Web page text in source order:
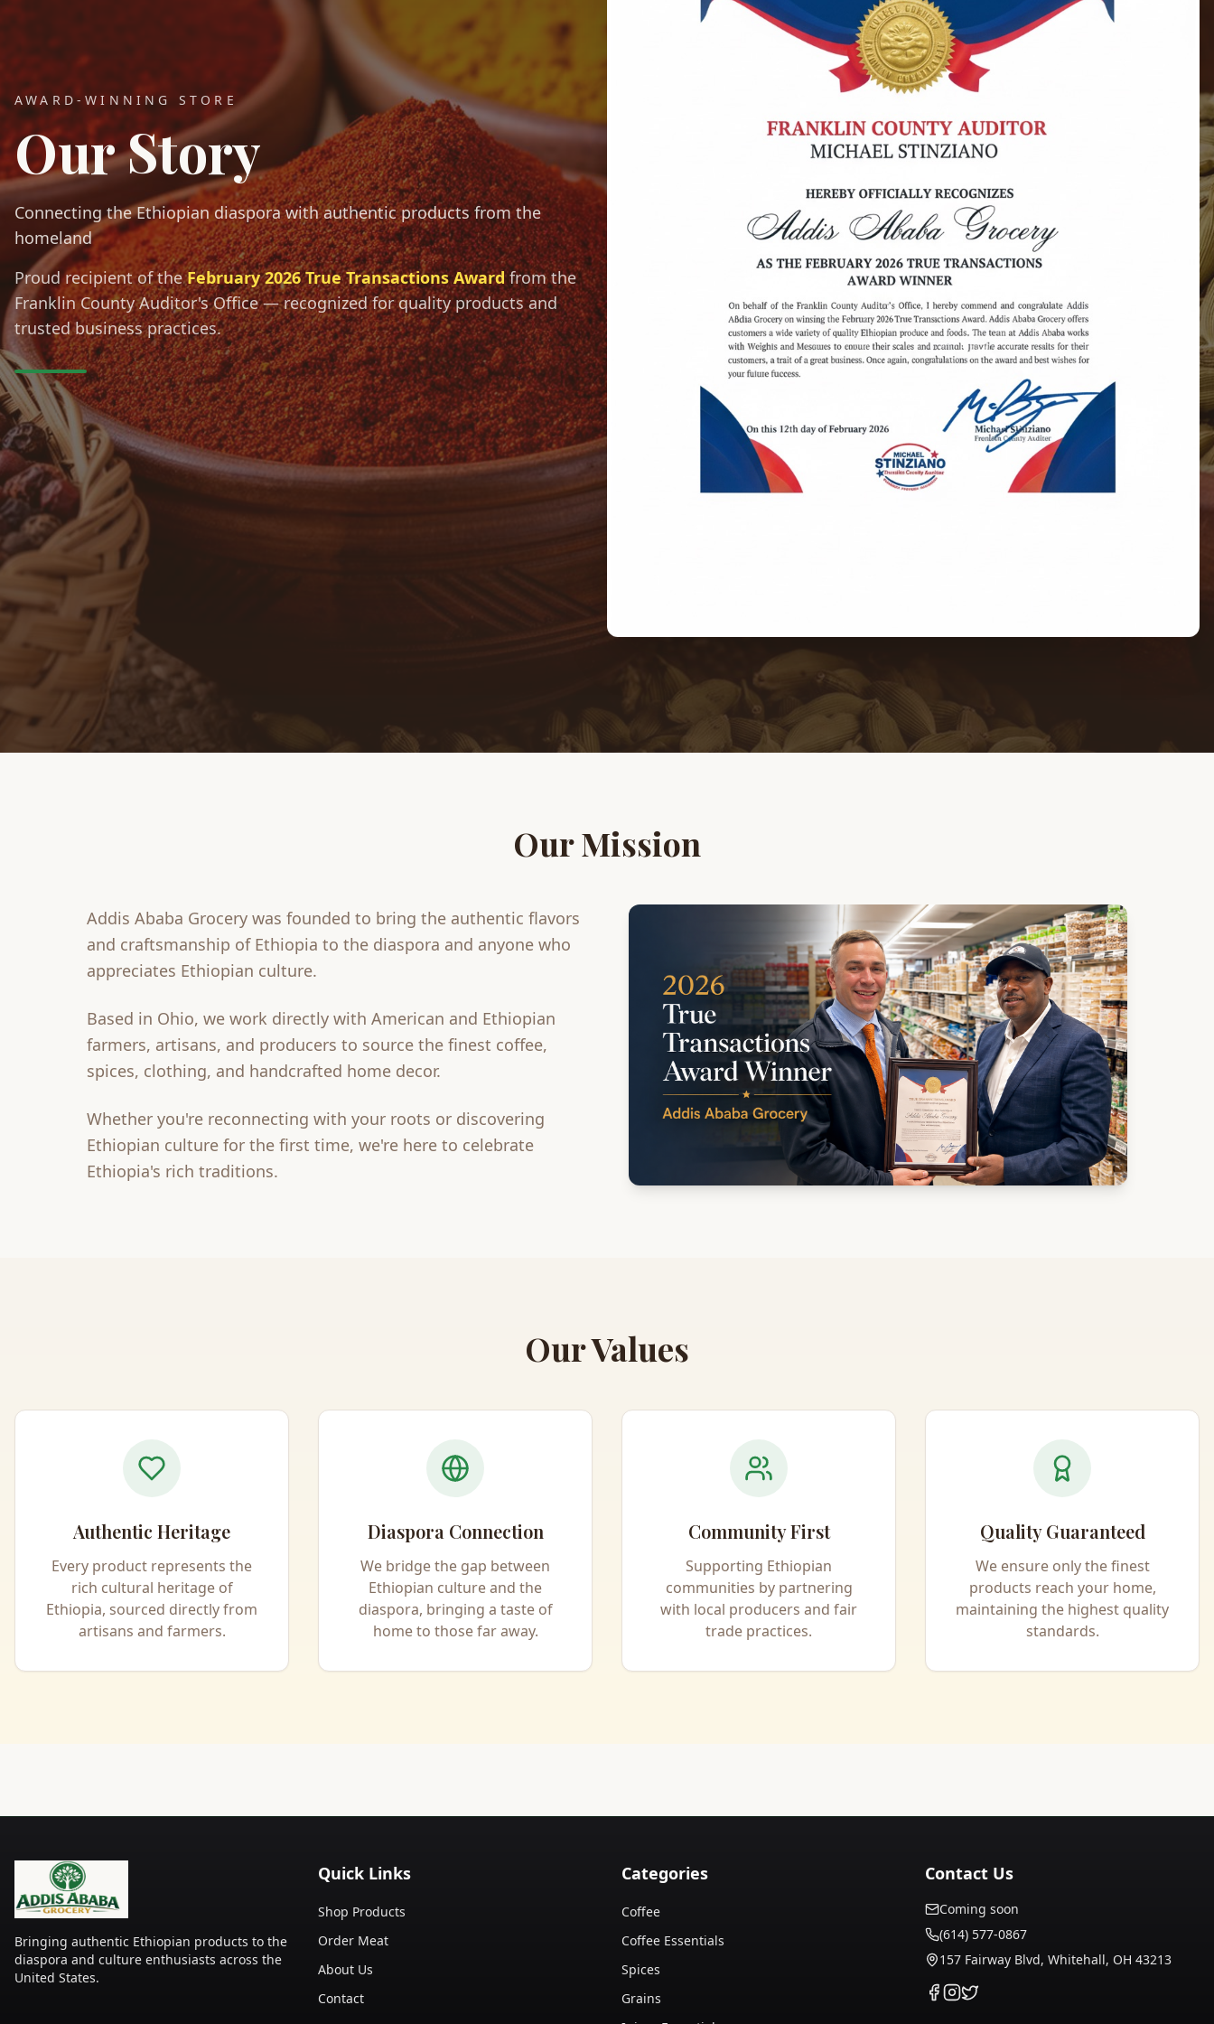
AWARD-WINNING STORE
Our Story
Connecting the Ethiopian diaspora with authentic products from the
homeland
Proud recipient of theFebruary 2026 True Transactions Awardfrom the
Franklin County Auditor's Office — recognized for quality products and
trusted business practices.
Our Mission
Addis Ababa Grocery was founded to bring the authentic flavors
and craftsmanship of Ethiopia to the diaspora and anyone who
appreciates Ethiopian culture.
Based in Ohio, we work directly with American and Ethiopian
farmers, artisans, and producers to source the finest coffee,
spices, clothing, and handcrafted home decor.
Whether you're reconnecting with your roots or discovering
Ethiopian culture for the first time, we're here to celebrate
Ethiopia's rich traditions.
Our Values
Authentic Heritage
Every product represents the
rich cultural heritage of
Ethiopia, sourced directly from
artisans and farmers.
Diaspora Connection
We bridge the gap between
Ethiopian culture and the
diaspora, bringing a taste of
home to those far away.
Community First
Supporting Ethiopian
communities by partnering
with local producers and fair
trade practices.
Quality Guaranteed
We ensure only the finest
products reach your home,
maintaining the highest quality
standards.
Bringing authentic Ethiopian products to the
diaspora and culture enthusiasts across the
United States.
Quick Links
Shop Products
Order Meat
About Us
Contact
Categories
Coffee
Coffee Essentials
Spices
Grains
Contact Us
Coming soon
(614) 577-0867
157 Fairway Blvd, Whitehall, OH 43213